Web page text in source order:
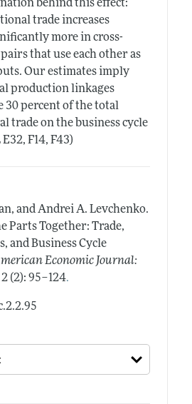
behind this effect:
trade increases
more in cross-
that use each other as
Our estimates imply
production linkages
30 percent of the total
trade on the business cycle
F14, F43)
and Andrei A. Levchenko.
Parts Together: Trade,
and Business Cycle
Economic Journal:
2 (2): 95–124.